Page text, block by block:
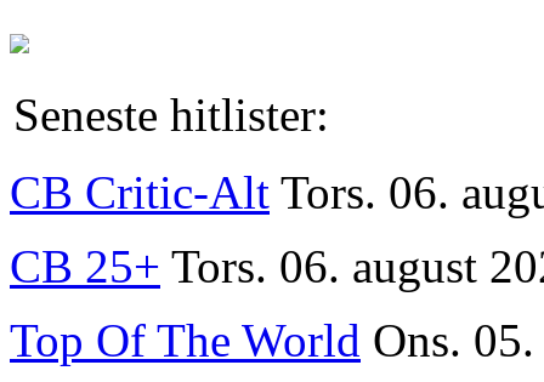
Seneste hitlister:
CB Critic-Alt Tors. 06.
CB 25+ Tors. 06. august
Top Of The World Ons.